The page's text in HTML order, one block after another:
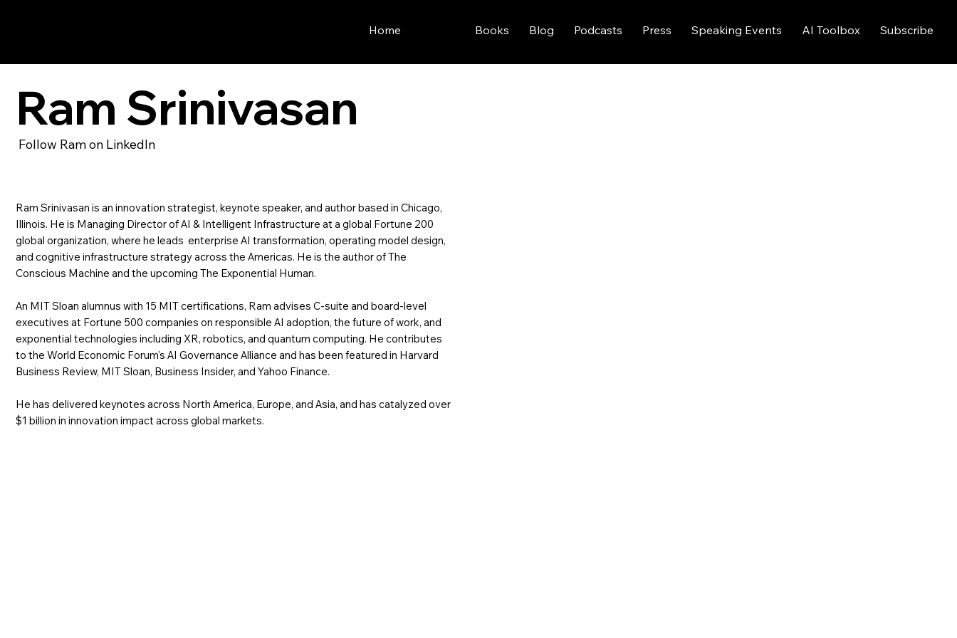
Home Books Blog Podcasts Press Speaking Events AI Toolbox Subscribe
Ram Srinivasan
Follow Ram on LinkedIn
​Ram Srinivasan is an innovation strategist, keynote speaker, and author based in Chicago,
Illinois. He is Managing Director of AI & Intelligent Infrastructure at a global Fortune 200
global organization, where he leads enterprise AI transformation, operating model design,
and cognitive infrastructure strategy across the Americas. He is the author of The
Conscious Machine and the upcoming The Exponential Human.
An MIT Sloan alumnus with 15 MIT certifications, Ram advises C-suite and board-level
executives at Fortune 500 companies on responsible AI adoption, the future of work, and
exponential technologies including XR, robotics, and quantum computing. He contributes
to the World Economic Forum's AI Governance Alliance and has been featured in Harvard
Business Review, MIT Sloan, Business Insider, and Yahoo Finance.
He has delivered keynotes across North America, Europe, and Asia, and has catalyzed over
$1 billion in innovation impact across global markets.